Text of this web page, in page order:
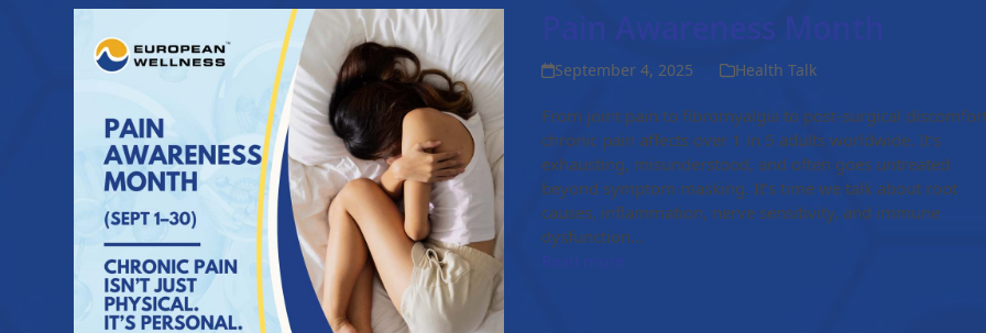
Pain Awareness Month
September 4, 2025 Health Talk
From joint pain to fibromyalgia to post-surgical
chronic pain affects over 1 in 5 adults worldwide. It’s
exhausting, misunderstood, and often goes untreated
beyond symptom masking. It’s time we talk about root
causes, inflammation, nerve sensitivity, and immune
dysfunction…